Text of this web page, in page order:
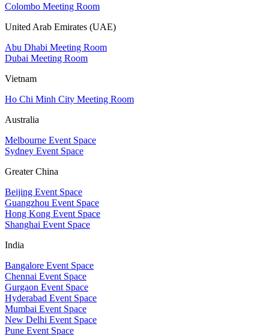
Colombo Meeting Room
United Arab Emirates (UAE)
Abu Dhabi Meeting Room
Dubai Meeting Room
Vietnam
Ho Chi Minh City Meeting Room
Australia
Melbourne Event Space
Sydney Event Space
Greater China
Beijing Event Space
Guangzhou Event Space
Hong Kong Event Space
Shanghai Event Space
India
Bangalore Event Space
Chennai Event Space
Gurgaon Event Space
Hyderabad Event Space
Mumbai Event Space
New Delhi Event Space
Pune Event Space